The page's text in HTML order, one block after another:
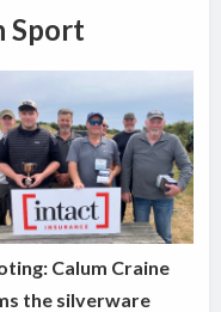
Sport
Calum Craine
the silverware